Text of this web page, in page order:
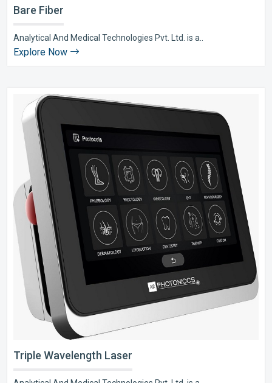
Bare Fiber
Analytical And Medical Technologies Pvt. Ltd. is a..
Explore Now
Triple Wavelength Laser